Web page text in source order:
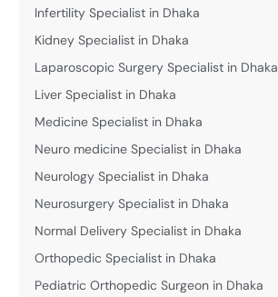
Infertility Specialist in Dhaka
Kidney Specialist in Dhaka
Laparoscopic Surgery Specialist in Dhaka
Liver Specialist in Dhaka
Medicine Specialist in Dhaka
Neuro medicine Specialist in Dhaka
Neurology Specialist in Dhaka
Neurosurgery Specialist in Dhaka
Normal Delivery Specialist in Dhaka
Orthopedic Specialist in Dhaka
Pediatric Orthopedic Surgeon in Dhaka